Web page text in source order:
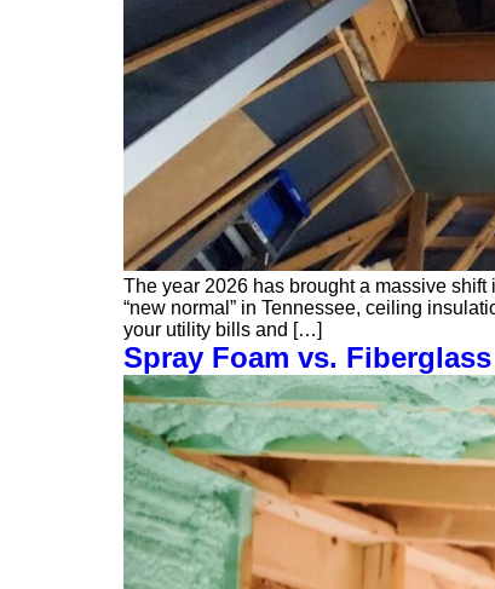
The year 2026 has brought a massive
“new normal” in Tennessee, ceiling
your utility bills and […]
Spray Foam vs.